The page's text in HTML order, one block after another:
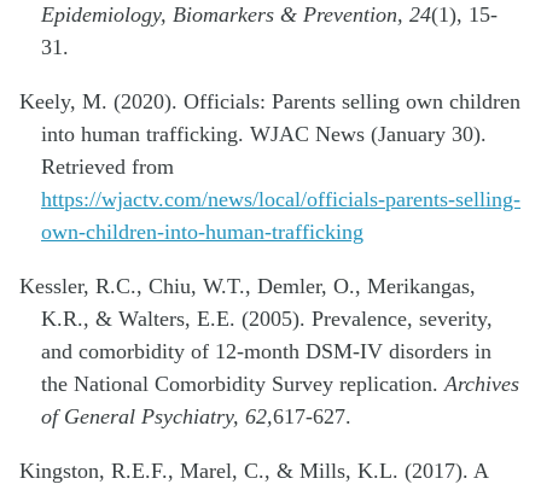
Epidemiology, Biomarkers & Prevention, 24(1), 15-
31.
Keely, M. (2020). Officials: Parents selling own children
into human trafficking. WJAC News (January 30).
Retrieved from
https://wjactv.com/news/local/officials-parents-selling-
own-children-into-human-trafficking
Kessler, R.C., Chiu, W.T., Demler, O., Merikangas,
K.R., & Walters, E.E. (2005). Prevalence, severity,
and comorbidity of 12-month DSM-IV disorders in
the National Comorbidity Survey replication. Archives
of General Psychiatry, 62,617-627.
Kingston, R.E.F., Marel, C., & Mills, K.L. (2017). A